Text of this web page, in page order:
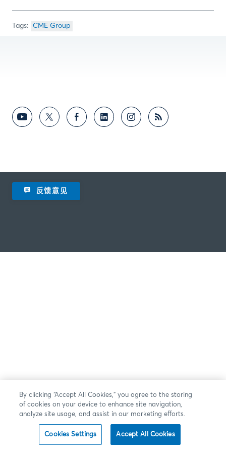
CME Group
反馈意见
By clicking “Accept All Cookies,” you agree to the storing
of cookies on your device to enhance site navigation,
analyze site usage, and assist in our marketing efforts.
Cookies Settings Accept All Cookies